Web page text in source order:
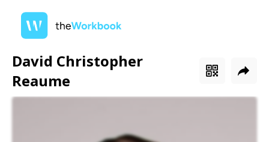
David Christopher
Reaume